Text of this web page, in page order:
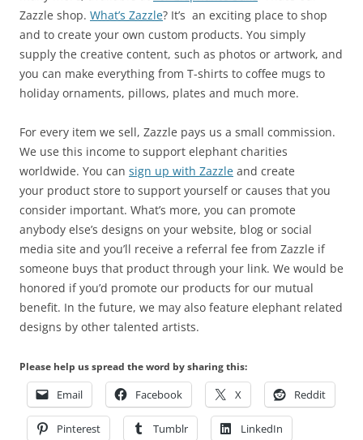
Zazzle shop. What’s Zazzle? It’s an exciting place to shop
and to create your own custom products. You simply
supply the creative content, such as photos or artwork, and
you can make everything from T-shirts to coffee mugs to
holiday ornaments, pillows, plates and much more.
For every item we sell, Zazzle pays us a small commission.
We use this income to support elephant charities
worldwide. You can sign up with Zazzle and create
your product store to support yourself or causes that you
consider important. What’s more, you can promote
anybody else’s designs on your website, blog or social
media site and you’ll receive a referral fee from Zazzle if
someone buys that product through your link. We would be
honored if you’d promote our products for our mutual
benefit. In the future, we may also feature elephant related
designs by other talented artists.
Please help us spread the word by sharing this:
Email Facebook X Reddit
Pinterest Tumblr LinkedIn